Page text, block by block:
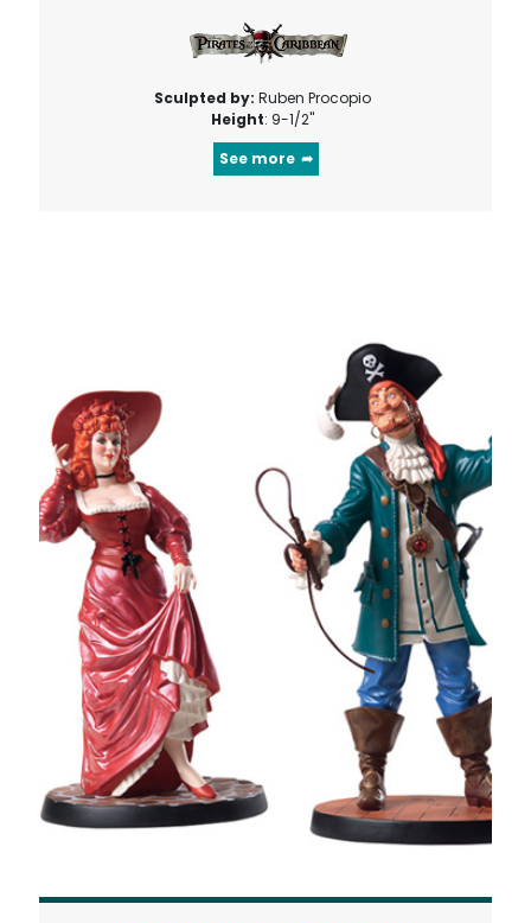
Sculpted by:Ruben Procopio
Height: 9-1/2"
See more